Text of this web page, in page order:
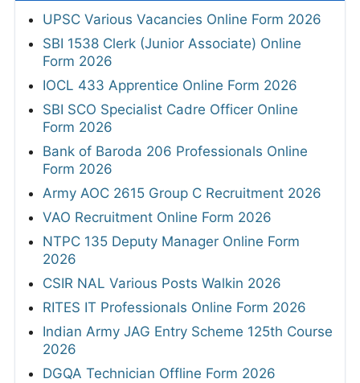
UPSC Various Vacancies Online Form 2026
SBI 1538 Clerk (Junior Associate) Online
Form 2026
IOCL 433 Apprentice Online Form 2026
SBI SCO Specialist Cadre Officer Online
Form 2026
Bank of Baroda 206 Professionals Online
Form 2026
Army AOC 2615 Group C Recruitment 2026
VAO Recruitment Online Form 2026
NTPC 135 Deputy Manager Online Form
2026
CSIR NAL Various Posts Walkin 2026
RITES IT Professionals Online Form 2026
Indian Army JAG Entry Scheme 125th Course
2026
DGQA Technician Offline Form 2026